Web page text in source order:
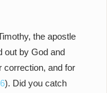
the apostle
out by God and
correction, and for
). Did you catch